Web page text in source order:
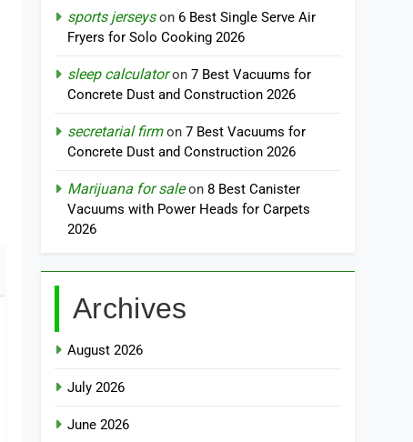
sports jerseyson 6 Best Single Serve Air
Fryers for Solo Cooking 2026
sleep calculatoron7 Best Vacuums for
Concrete Dust and Construction 2026
secretarial firmon7 Best Vacuums for
Concrete Dust and Construction 2026
Marijuana for saleon8 Best Canister
Vacuums with Power Heads for Carpets
2026
Archives
August 2026
July 2026
June 2026